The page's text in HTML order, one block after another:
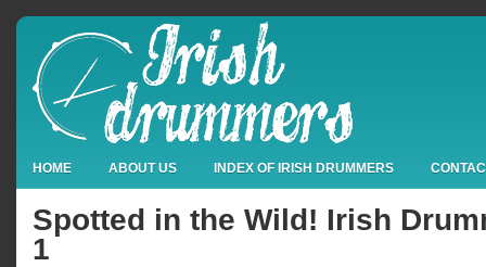
HOME ABOUT US INDEX OF IRISH DRUMMERS
Spotted in the Wild! Irish
1